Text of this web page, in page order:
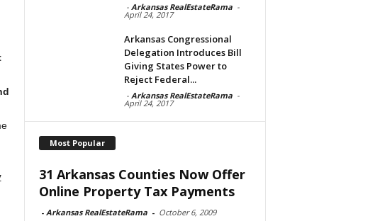
- Arkansas RealEstateRama -
April 24, 2017
Arkansas Congressional
Delegation Introduces Bill
Giving States Power to
Reject Federal...
- Arkansas RealEstateRama -
April 24, 2017
Most Popular
31 Arkansas Counties Now Offer
Online Property Tax Payments
- Arkansas RealEstateRama - October 6, 2009